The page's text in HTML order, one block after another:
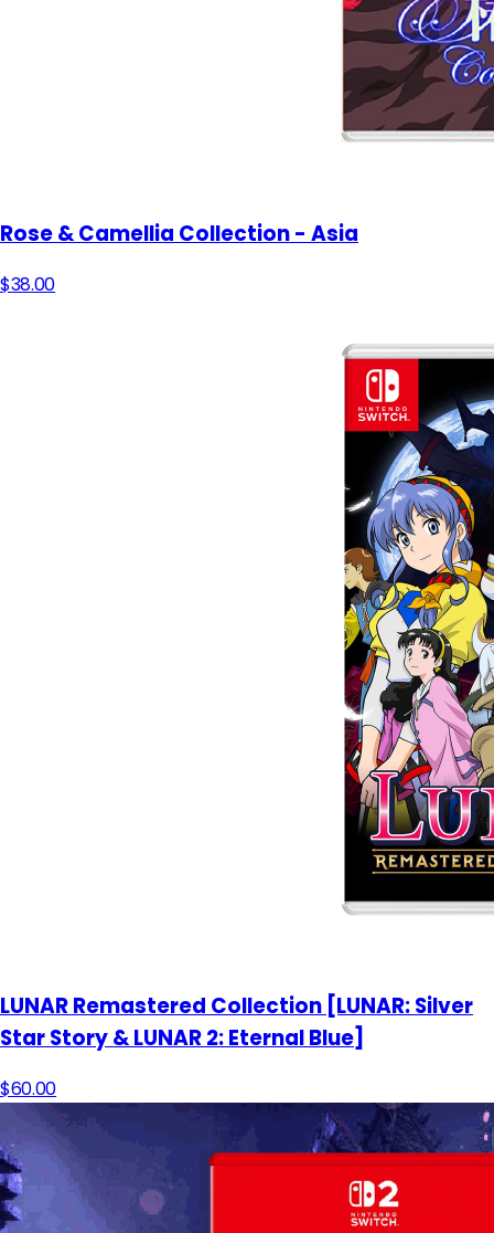
Rose & Camellia Collection - Asia
$38.00
LUNAR Remastered Collection [LUNAR: Silver
Star Story & LUNAR 2: Eternal Blue]
$60.00